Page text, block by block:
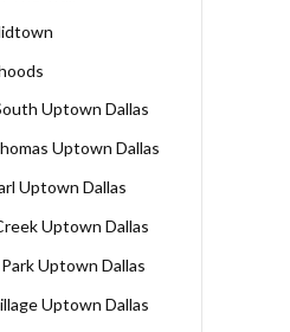
Uptown Dallas
Uptown Dallas
Uptown Dallas
Uptown Dallas
Uptown Dallas
Uptown Dallas